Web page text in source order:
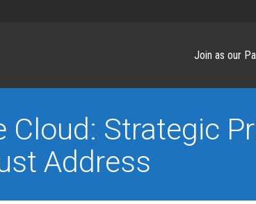
Join as our
Cloud: Strategic
Address